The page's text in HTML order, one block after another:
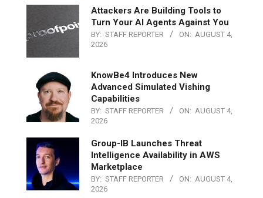
Attackers Are Building Tools to
Turn Your AI Agents Against You
BY: STAFF REPORTER ON: AUGUST 4,
2026
KnowBe4 Introduces New
Advanced Simulated Vishing
Capabilities
BY: STAFF REPORTER ON: AUGUST 4,
2026
Group-IB Launches Threat
Intelligence Availability in AWS
Marketplace
BY: STAFF REPORTER ON: AUGUST 4,
2026